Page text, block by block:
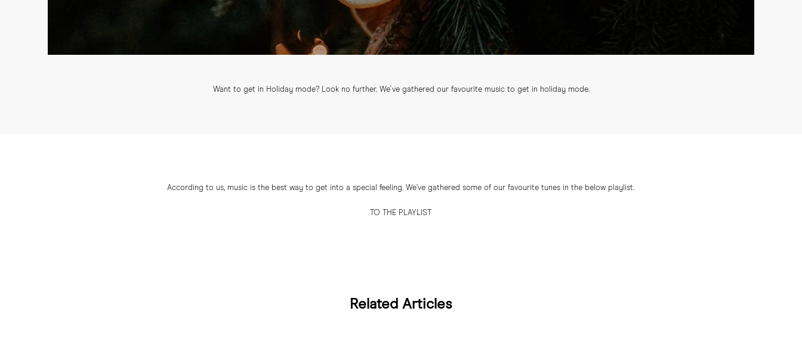
Want to get in Holiday mode? Look no further. We've gathered our favourite music to get in holiday mode.
According to us, music is the best way to get into a special feeling. We’ve gathered some of our favourite tunes in the below playlist.
TO THE PLAYLIST
Related Articles